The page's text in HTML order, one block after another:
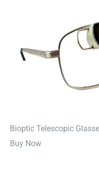
⁠Bioptic Telescopic
Buy Now